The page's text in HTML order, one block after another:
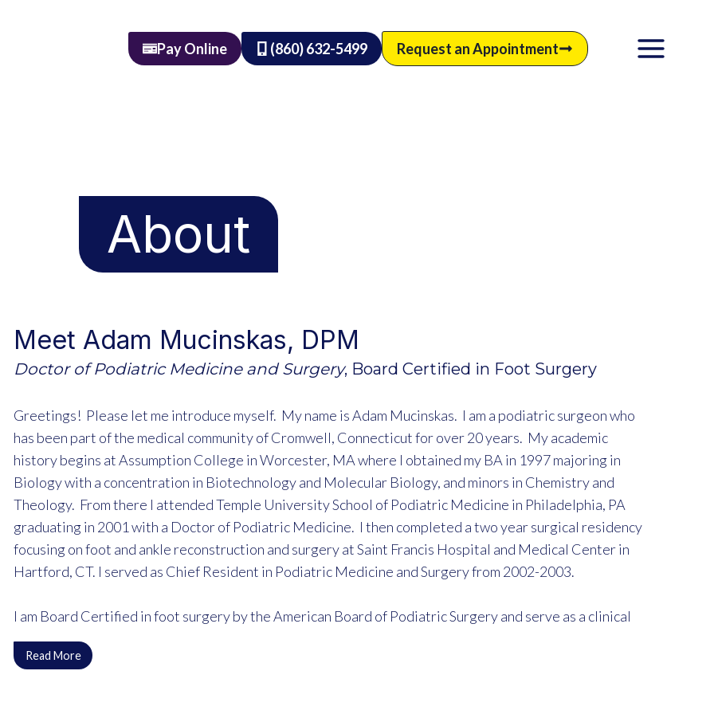
Pay Online (860) 632-5499 Request an Appointment
About
Meet Adam Mucinskas, DPM
Doctor of Podiatric Medicine and Surgery, Board Certified in Foot Surgery
Greetings! Please let me introduce myself. My name is Adam Mucinskas. I am a podiatric surgeon who
has been part of the medical community of Cromwell, Connecticut for over 20 years. My academic
history begins at Assumption College in Worcester, MA where I obtained my BA in 1997 majoring in
Biology with a concentration in Biotechnology and Molecular Biology, and minors in Chemistry and
Theology. From there I attended Temple University School of Podiatric Medicine in Philadelphia, PA
graduating in 2001 with a Doctor of Podiatric Medicine. I then completed a two year surgical residency
focusing on foot and ankle reconstruction and surgery at Saint Francis Hospital and Medical Center in
Hartford, CT. I served as Chief Resident in Podiatric Medicine and Surgery from 2002-2003.
I am Board Certified in foot surgery by the American Board of Podiatric Surgery and serve as a clinical
instructor in Podiatric Medicine and Surgery with the residency program at Saint Francis Hospital and
Medical Center as well as the Family Medicine residency program at Middles Hospital.
Read More